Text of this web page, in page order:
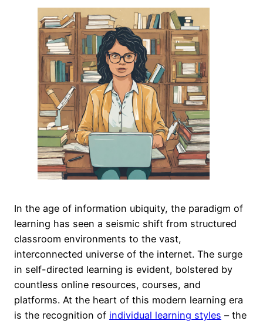
In the age of information ubiquity, the paradigm of
learning has seen a seismic shift from structured
classroom environments to the vast,
interconnected universe of the internet. The surge
in self-directed learning is evident, bolstered by
countless online resources, courses, and
platforms. At the heart of this modern learning era
is the recognition of individual learning styles – the